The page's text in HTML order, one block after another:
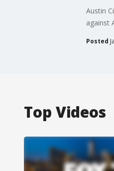
Austin
against
Posted
Top Videos